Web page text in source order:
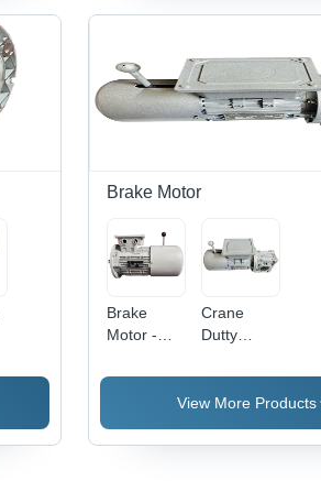
Usage,
Voltage
220-240
Compatibility,
Customizable
Options
Available
Brake Motor
Brake
Motor -
Grey
Crane
Dutty
Motor -
Steel,
Sizes
View More Products